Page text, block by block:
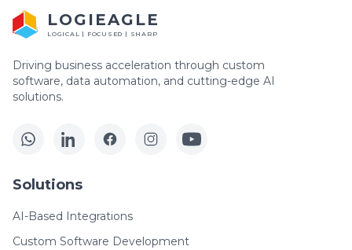
LOGIEAGLE
LOGICAL | FOCUSED | SHARP
Driving business acceleration through custom
software, data automation, and cutting-edge AI
solutions.
Solutions
AI-Based Integrations
Custom Software Development